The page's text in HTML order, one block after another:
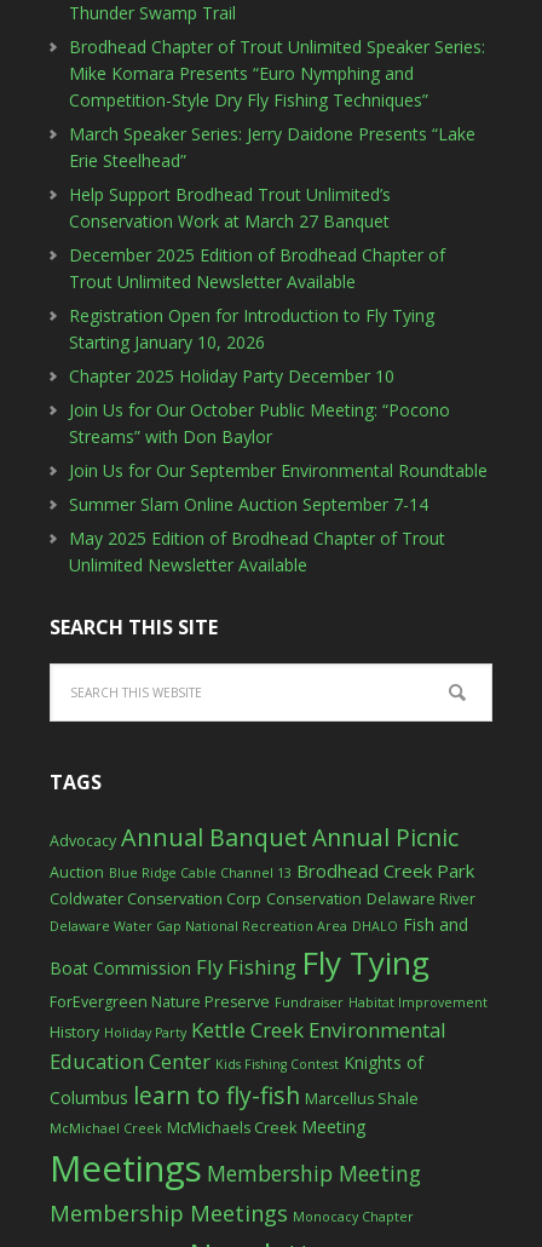
Thunder Swamp Trail
Brodhead Chapter of Trout Unlimited Speaker Series:
Mike Komara Presents “Euro Nymphing and
Competition-Style Dry Fly Fishing Techniques”
March Speaker Series: Jerry Daidone Presents “Lake
Erie Steelhead”
Help Support Brodhead Trout Unlimited’s
Conservation Work at March 27 Banquet
December 2025 Edition of Brodhead Chapter of
Trout Unlimited Newsletter Available
Registration Open for Introduction to Fly Tying
Starting January 10, 2026
Chapter 2025 Holiday Party December 10
Join Us for Our October Public Meeting: “Pocono
Streams” with Don Baylor
Join Us for Our September Environmental Roundtable
Summer Slam Online Auction September 7-14
May 2025 Edition of Brodhead Chapter of Trout
Unlimited Newsletter Available
SEARCH THIS SITE
TAGS
Advocacy Annual BanquetAnnual Picnic
Auction Blue Ridge Cable Channel 13 Brodhead Creek Park
Coldwater Conservation Corp Conservation Delaware River
Delaware Water Gap National Recreation Area DHALO Fish and
Boat Commission Fly Fishing Fly Tying
ForEvergreen Nature Preserve Fundraiser Habitat Improvement
History Holiday Party Kettle Creek Environmental
Education Center Kids Fishing Contest Knights of
Columbus learn to fly-fish Marcellus Shale
McMichael Creek McMichaels Creek Meeting
Meetings Membership Meeting
Membership Meetings Monocacy Chapter